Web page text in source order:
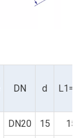
DN d L1=L2
DN20 15 15